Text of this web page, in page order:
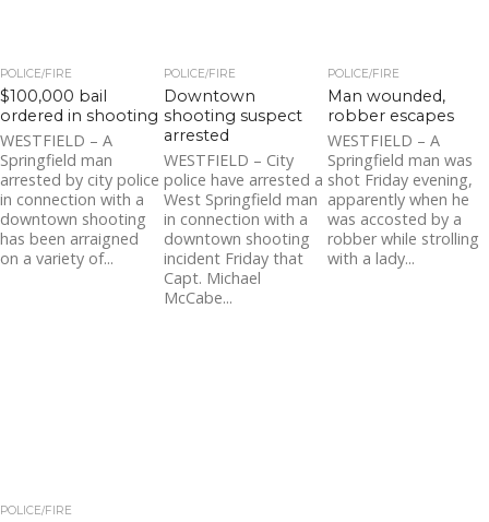
POLICE/FIRE
$100,000 bail
ordered in shooting
WESTFIELD – A
Springfield man
arrested by city police
in connection with a
downtown shooting
has been arraigned
on a variety of...
POLICE/FIRE
Downtown
shooting suspect
arrested
WESTFIELD – City
police have arrested a
West Springfield man
in connection with a
downtown shooting
incident Friday that
Capt. Michael
McCabe...
POLICE/FIRE
Man wounded,
robber escapes
WESTFIELD – A
Springfield man was
shot Friday evening,
apparently when he
was accosted by a
robber while strolling
with a lady...
POLICE/FIRE